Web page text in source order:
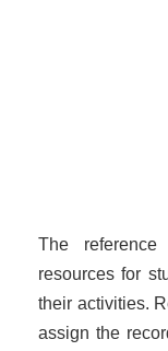
The
resources for
their activities.
assign the